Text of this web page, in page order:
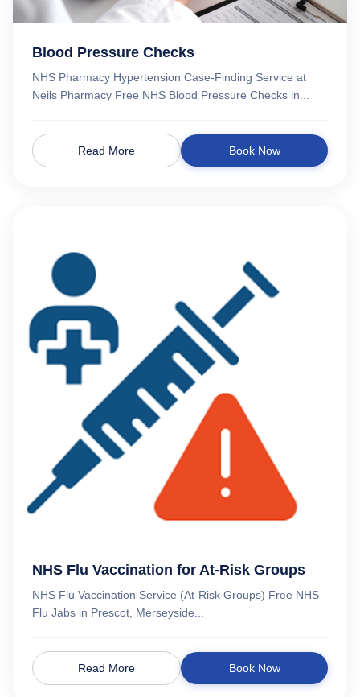
Blood Pressure Checks
NHS Pharmacy Hypertension Case-Finding Service at
Neils Pharmacy Free NHS Blood Pressure Checks in...
Read More Book Now
NHS Flu Vaccination for At-Risk Groups
NHS Flu Vaccination Service (At-Risk Groups) Free NHS
Flu Jabs in Prescot, Merseyside...
Read More Book Now